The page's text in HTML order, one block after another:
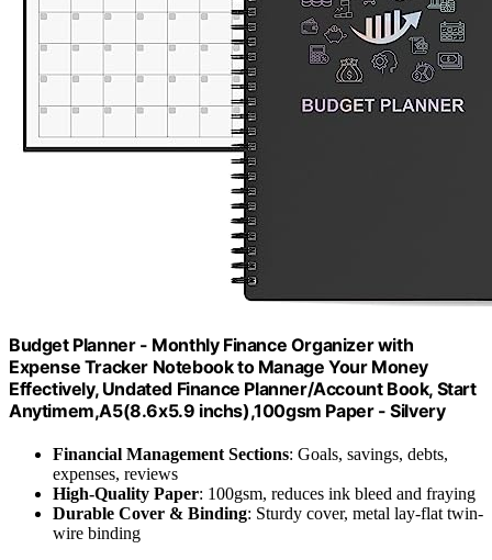
Budget Planner - Monthly Finance Organizer with
Expense Tracker Notebook to Manage Your Money
Effectively, Undated Finance Planner/Account Book, Start
Anytimem,A5(8.6x5.9 inchs),100gsm Paper - Silvery
Financial Management Sections: Goals, savings, debts,
expenses, reviews
High-Quality Paper: 100gsm, reduces ink bleed and fraying
Durable Cover & Binding: Sturdy cover, metal lay-flat twin-
wire binding